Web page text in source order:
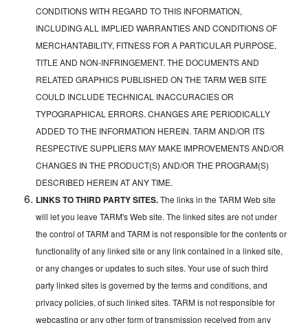
CONDITIONS WITH REGARD TO THIS INFORMATION,
INCLUDING ALL IMPLIED WARRANTIES AND CONDITIONS OF
MERCHANTABILITY, FITNESS FOR A PARTICULAR PURPOSE,
TITLE AND NON-INFRINGEMENT. THE DOCUMENTS AND
RELATED GRAPHICS PUBLISHED ON THE TARM WEB SITE
COULD INCLUDE TECHNICAL INACCURACIES OR
TYPOGRAPHICAL ERRORS. CHANGES ARE PERIODICALLY
ADDED TO THE INFORMATION HEREIN. TARM AND/OR ITS
RESPECTIVE SUPPLIERS MAY MAKE IMPROVEMENTS AND/OR
CHANGES IN THE PRODUCT(S) AND/OR THE PROGRAM(S)
DESCRIBED HEREIN AT ANY TIME.
LINKS TO THIRD PARTY SITES.The links in the TARM Web site
will let you leave TARM's Web site. The linked sites are not under
the control of TARM and TARM is not responsible for the contents or
functionality of any linked site or any link contained in a linked site,
or any changes or updates to such sites. Your use of such third
party linked sites is governed by the terms and conditions, and
privacy policies, of such linked sites. TARM is not responsible for
webcasting or any other form of transmission received from any